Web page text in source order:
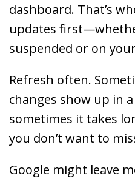
dashboard. That’s
updates
suspended or on
Refresh often.
changes show up in
sometimes it takes
you don’t want to
Google might leave